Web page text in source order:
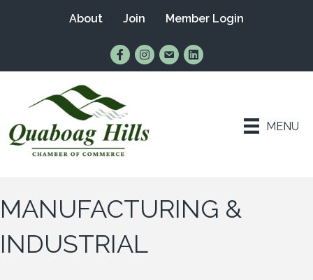
About Join Member Login
Find Us on Facebook
Follow Us on Instagram
Email UsConnect with Us on
MENU
MANUFACTURING &
INDUSTRIAL